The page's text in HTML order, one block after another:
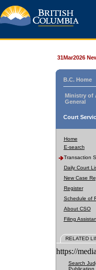
31Mar2026
B.C. Home
Ministry of
General
Court
Home
E-search
Transaction
Daily Court
New Case
Register
Schedule of
About CSO
Filing
RELATED
https://
Search
Publication